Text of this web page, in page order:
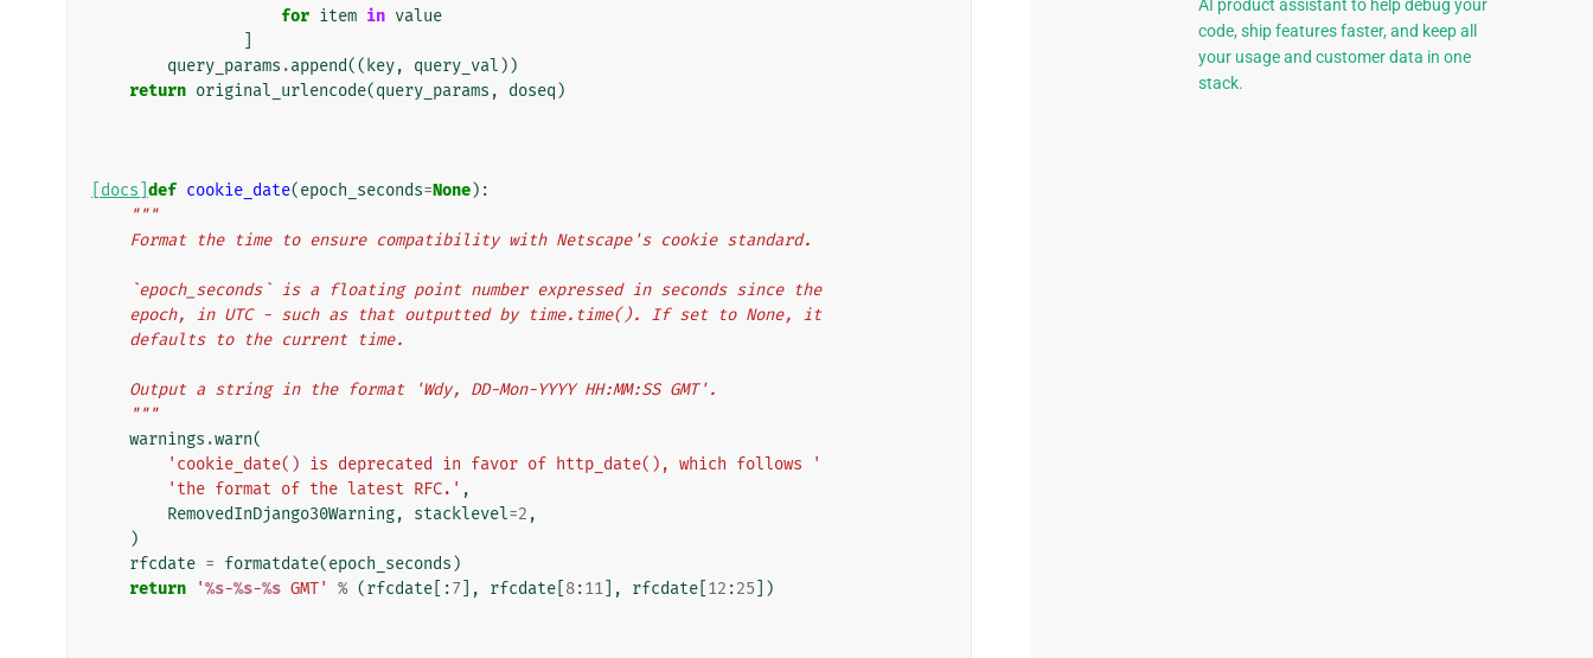
for item in value
query_params .append(( key, query_val ))
return original_urlencode(query_params , doseq )
[docs] def cookie_date(epoch_seconds=None):
"""
    Format the time to ensure compatibility with Netscape's cookie standard.
    `epoch_seconds` is a floating point number expressed in seconds since the
    epoch, in UTC - such as that outputted by time.time(). If set to None, it
    defaults to the current time.
    Output a string in the format 'Wdy, DD-Mon-YYYY HH:MM:SS GMT'.
    """
warnings .warn(
'cookie_date() is deprecated in favor of http_date(), which follows '
'the format of the latest RFC.' ,
RemovedInDjango30Warning, stacklevel=2 ,
)
rfcdate = formatdate(epoch_seconds )
return
'%s-%s-%s GMT' % (rfcdate [:7 ], rfcdate 8:11 ], rfcdate 12 :25 ])
AI product assistant to help debug your
code, ship features faster, and keep all
your usage and customer data in one
stack.